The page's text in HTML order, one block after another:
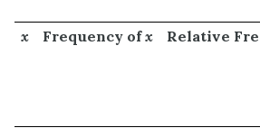
x Frequency ofx Relative